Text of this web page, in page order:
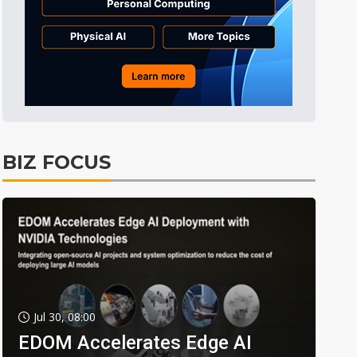
BIZ FOCUS
Jul 30, 08:00
EDOM Accelerates Edge AI